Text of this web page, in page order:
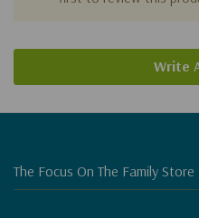
Write
The Focus On The Family Store